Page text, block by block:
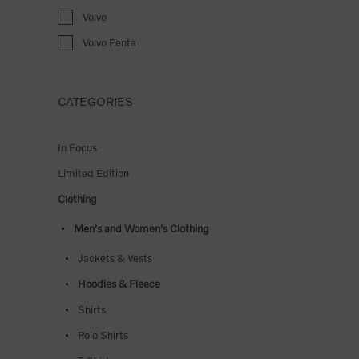
Volvo
Volvo Penta
CATEGORIES
In Focus
Limited Edition
Clothing
Men's and Women's Clothing
Jackets & Vests
Hoodies & Fleece
Shirts
Polo Shirts